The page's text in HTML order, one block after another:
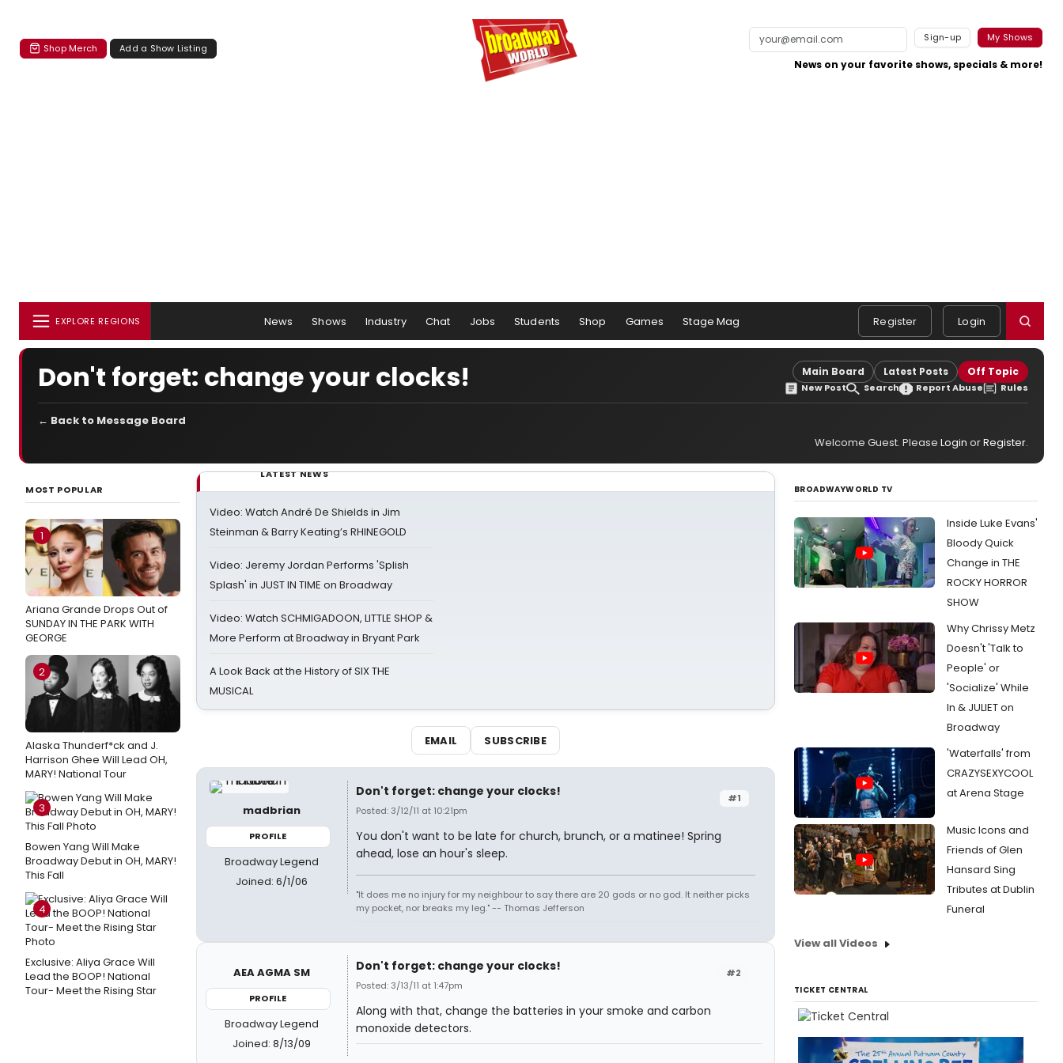
Shop Merch Add a Show Listing
Sign-up My Shows
News on your favorite shows, specials & more!
EXPLORE REGIONS News Shows Industry Chat Jobs Students Shop Games Stage Mag Register Login
Don't forget: change your clocks! Main Board Latest Posts Off Topic
New Post Search Report Abuse Rules
← Back to Message Board
Welcome Guest. Please Login orRegister.
MOST POPULAR
1
Ariana Grande Drops Out of
SUNDAY IN THE PARK WITH
GEORGE
2
Alaska Thunderf*ck and J.
Harrison Ghee Will Lead OH,
MARY! National Tour
3
Bowen Yang Will Make
Broadway Debut in OH, MARY!
This Fall
4
Exclusive: Aliya Grace Will
Lead the BOOP! National
Tour- Meet the Rising Star
LATEST NEWS
Video: Watch André De Shields in Jim
Steinman & Barry Keating’s RHINEGOLD
Video: Jeremy Jordan Performs 'Splish
Splash' in JUST IN TIME on Broadway
Video: Watch SCHMIGADOON, LITTLE SHOP &
More Perform at Broadway in Bryant Park
A Look Back at the History of SIX THE
MUSICAL
EMAIL SUBSCRIBE
madbrian
PROFILE
Broadway Legend
Joined: 6/1/06
#1
Don't forget: change your clocks!
Posted: 3/12/11 at 10:21pm
You don't want to be late for church, brunch, or a matinee! Spring
ahead, lose an hour's sleep.
"It does me no injury for my neighbour to say there are 20 gods or no god. It neither picks
my pocket, nor breaks my leg." -- Thomas Jefferson
AEA AGMA SM
PROFILE
Broadway Legend
Joined: 8/13/09
#2
Don't forget: change your clocks!
Posted: 3/13/11 at 1:47pm
Along with that, change the batteries in your smoke and carbon
monoxide detectors.
BROADWAYWORLD TV
Inside Luke Evans'
Bloody Quick
Change in THE
ROCKY HORROR
SHOW
Why Chrissy Metz
Doesn't 'Talk to
People' or
'Socialize' While
In & JULIET on
Broadway
'Waterfalls' from
CRAZYSEXYCOOL
at Arena Stage
Music Icons and
Friends of Glen
Hansard Sing
Tributes at Dublin
Funeral
View all Videos
TICKET CENTRAL